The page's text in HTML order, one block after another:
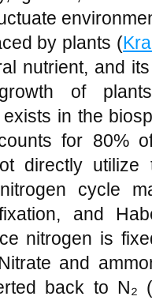
by plants (
nutrient, and
of
in the
for 80%
directly
cycle
and
nitrogen is
and
back to N₂ (